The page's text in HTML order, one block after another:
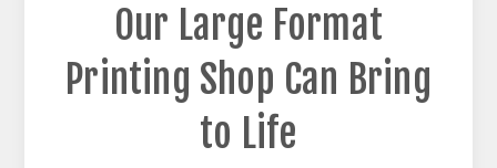
Our Large Format
Printing Shop Can Bring
to Life